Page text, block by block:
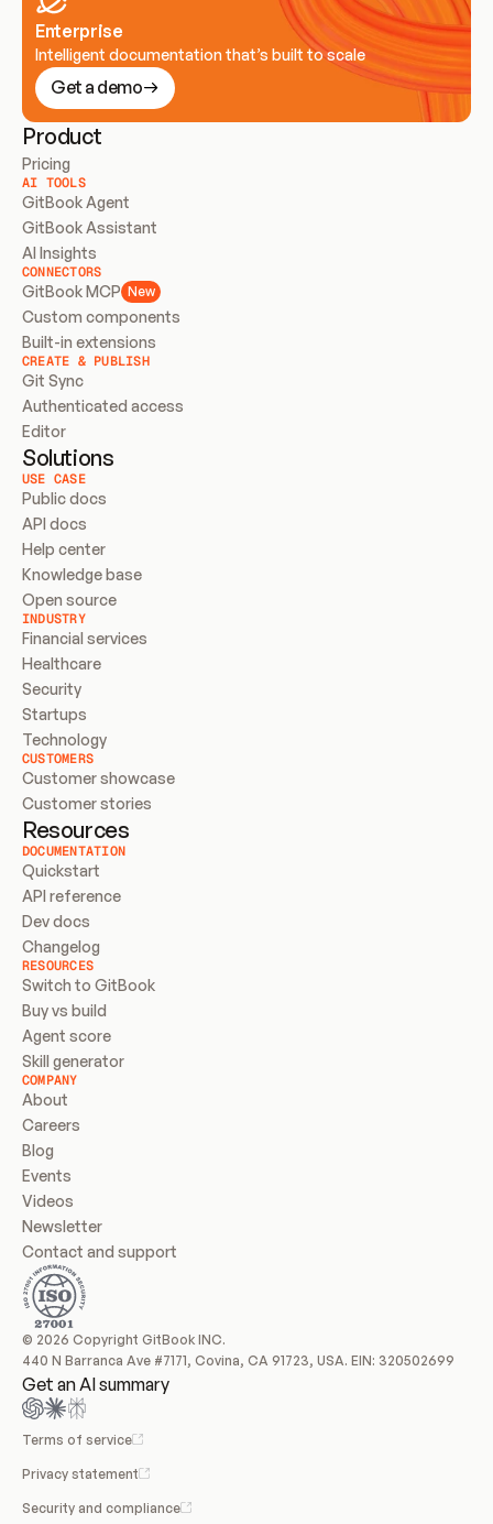
Enterprise
Intelligent documentation that’s built to scale
Get a demo
Product
Pricing
AI TOOLS
GitBook Agent
GitBook Assistant
AI Insights
CONNECTORS
GitBook MCP New
Custom components
Built-in extensions
CREATE & PUBLISH
Git Sync
Authenticated access
Editor
Solutions
USE CASE
Public docs
API docs
Help center
Knowledge base
Open source
INDUSTRY
Financial services
Healthcare
Security
Startups
Technology
CUSTOMERS
Customer showcase
Customer stories
Resources
DOCUMENTATION
Quickstart
API reference
Dev docs
Changelog
RESOURCES
Switch to GitBook
Buy vs build
Agent score
Skill generator
COMPANY
About
Careers
Blog
Events
Videos
Newsletter
Contact and support
© 2026 Copyright GitBook INC.
440 N Barranca Ave #7171, Covina, CA 91723, USA. EIN: 320502699
Get an AI summary
Terms of service
Privacy statement
Security and compliance